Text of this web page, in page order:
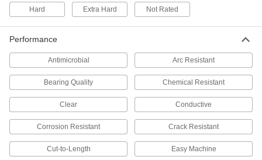
Fastening and Joining
Cut to the length you need for positioning and
6 products
Stick Electrodes
Hard Extra Hard Not Rated
Performance
Antimicrobial Arc Resistant
Bearing Quality Chemical Resistant
Clear Conductive
Corrosion Resistant Crack Resistant
Cut-to-Length Easy Machine